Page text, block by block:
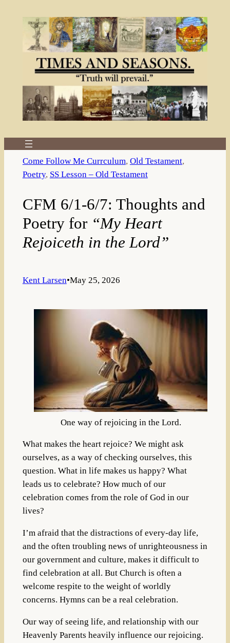
Come Follow Me Currculum, Old Testament
Poetry, SS Lesson – Old Testament
CFM 6/1-6/7: Thoughts and
Poetry for “My Heart
Rejoiceth in the Lord”
Kent Larsen•May 25, 2026
One way of rejoicing in the Lord.
What makes the heart rejoice? We might ask
ourselves, as a way of checking ourselves, this
question. What in life makes us happy? What
leads us to celebrate? How much of our
celebration comes from the role of God in our
lives?
I’m afraid that the distractions of every-day life,
and the often troubling news of unrighteousness in
our government and culture, makes it difficult to
find celebration at all. But Church is often a
welcome respite to the weight of worldly
concerns. Hymns can be a real celebration.
Our way of seeing life, and relationship with our
Heavenly Parents heavily influence our rejoicing.